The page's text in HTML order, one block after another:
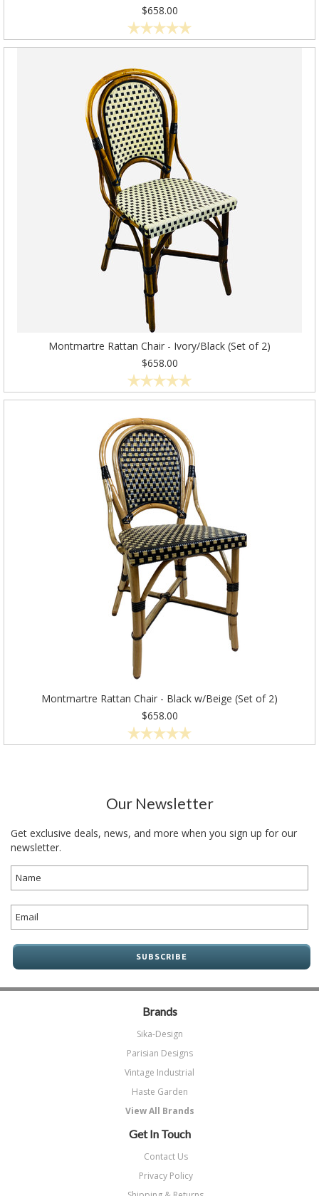
$658.00
Montmartre Rattan Chair - Ivory/Black (Set of 2)
$658.00
Montmartre Rattan Chair - Black w/Beige (Set of 2)
$658.00
Our Newsletter
Get exclusive deals, news, and more when you sign up for our
newsletter.
Brands
Sika-Design
Parisian Designs
Vintage Industrial
Haste Garden
View All Brands
Get In Touch
Contact Us
Privacy Policy